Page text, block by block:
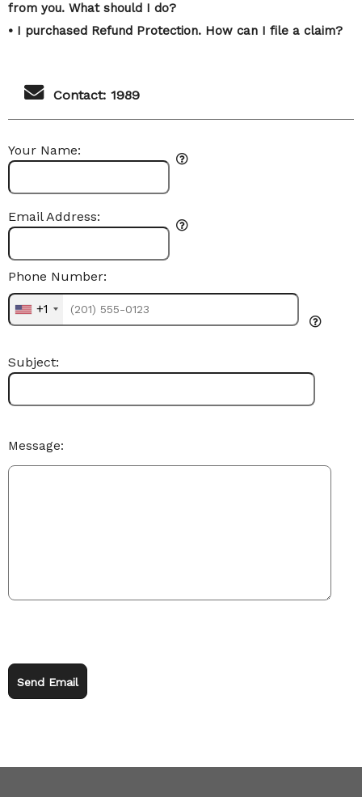
from you. What should I do?
• I purchased Refund Protection. How can I file a claim?
Contact: 1989
Your Name:
Email Address:
+1
Phone Number:
Subject:
Message:
Send Email